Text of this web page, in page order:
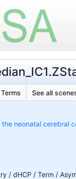
See all
neonatal cerebral
/ dHCP / Term /